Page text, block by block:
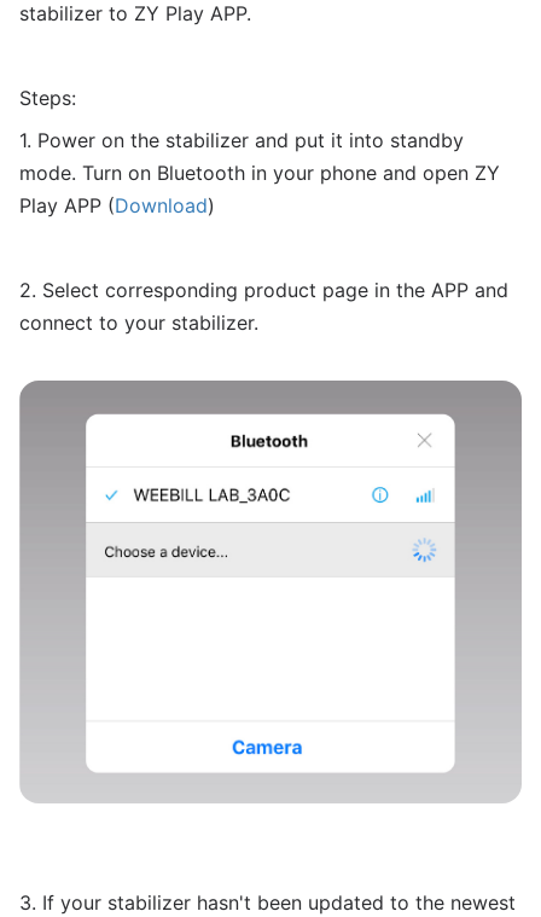
stabilizer to ZY Play APP.
Steps:
1. Power on the stabilizer and put it into standby
mode. Turn on Bluetooth in your phone and open ZY
Play APP (Download)
2. Select corresponding product page in the APP and
connect to your stabilizer.
3. If your stabilizer hasn't been updated to the newest